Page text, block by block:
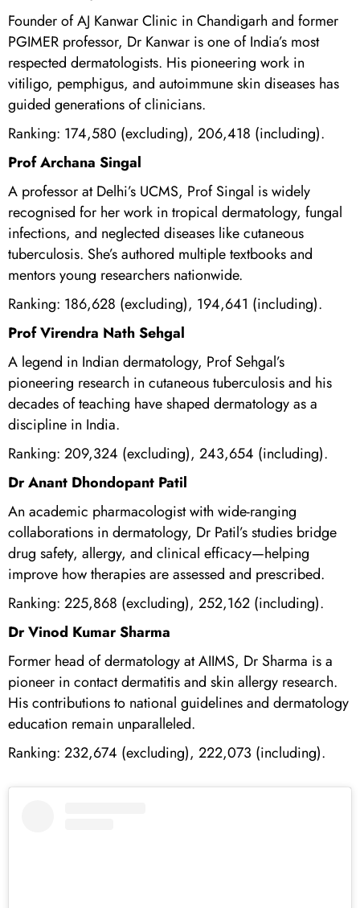
Founder of AJ Kanwar Clinic in Chandigarh and former
PGIMER professor, Dr Kanwar is one of India’s most
respected dermatologists. His pioneering work in
vitiligo, pemphigus, and autoimmune skin diseases has
guided generations of clinicians.
Ranking: 174,580 (excluding), 206,418 (including).
Prof Archana Singal
A professor at Delhi’s UCMS, Prof Singal is widely
recognised for her work in tropical dermatology, fungal
infections, and neglected diseases like cutaneous
tuberculosis. She’s authored multiple textbooks and
mentors young researchers nationwide.
Ranking: 186,628 (excluding), 194,641 (including).
Prof Virendra Nath Sehgal
A legend in Indian dermatology, Prof Sehgal’s
pioneering research in cutaneous tuberculosis and his
decades of teaching have shaped dermatology as a
discipline in India.
Ranking: 209,324 (excluding), 243,654 (including).
Dr Anant Dhondopant Patil
An academic pharmacologist with wide-ranging
collaborations in dermatology, Dr Patil’s studies bridge
drug safety, allergy, and clinical efficacy—helping
improve how therapies are assessed and prescribed.
Ranking: 225,868 (excluding), 252,162 (including).
Dr Vinod Kumar Sharma
Former head of dermatology at AIIMS, Dr Sharma is a
pioneer in contact dermatitis and skin allergy research.
His contributions to national guidelines and dermatology
education remain unparalleled.
Ranking: 232,674 (excluding), 222,073 (including).